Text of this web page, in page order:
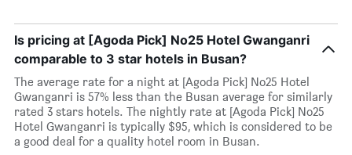
Is pricing at [Agoda Pick] No25 Hotel Gwanganri
comparable to 3 star hotels in Busan?
The average rate for a night at [Agoda Pick] No25 Hotel
Gwanganri is 57% less than the Busan average for similarly
rated 3 stars hotels. The nightly rate at [Agoda Pick] No25
Hotel Gwanganri is typically $95, which is considered to be
a good deal for a quality hotel room in Busan.